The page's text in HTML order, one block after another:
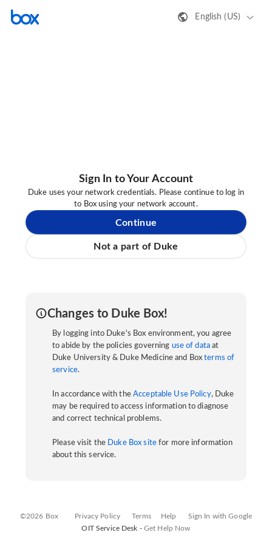
English (US)
Sign In to Your Account
Duke uses your network credentials. Please continue to log in
to Box using your network account.
Continue
Not a part of Duke
Changes to Duke Box!
By logging into Duke's Box environment, you agree
to abide by the policies governing use of data at
Duke University & Duke Medicine and Boxterms of
service.
In accordance with the Acceptable Use Policy, Duke
may be required to access information to diagnose
and correct technical problems.
Please visit the Duke Box sitefor more information
about this service.
©2026 Box Privacy Policy Terms Help
Sign In with Google
OIT Service Desk - Get Help Now